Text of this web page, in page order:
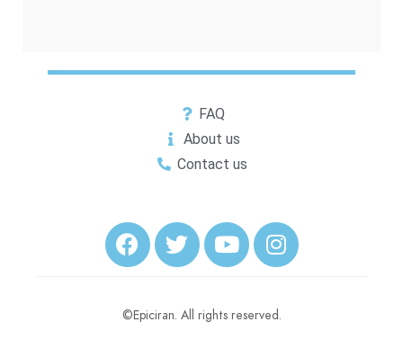
FAQ
About us
Contact us
©Epiciran. All rights reserved.